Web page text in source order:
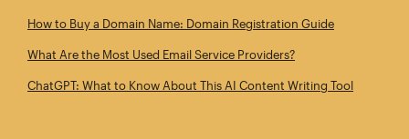
How to Buy a Domain Name: Domain Registration Guide
What Are the Most Used Email Service Providers?
ChatGPT: What to Know About This AI Content Writing Tool